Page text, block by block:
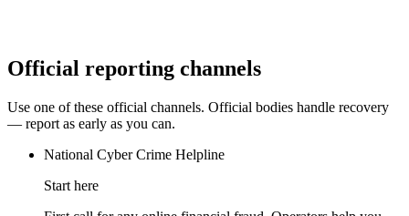
Official reporting channels
Use one of these official channels. Official bodies handle recovery
— report as early as you can.
National Cyber Crime Helpline
Start here